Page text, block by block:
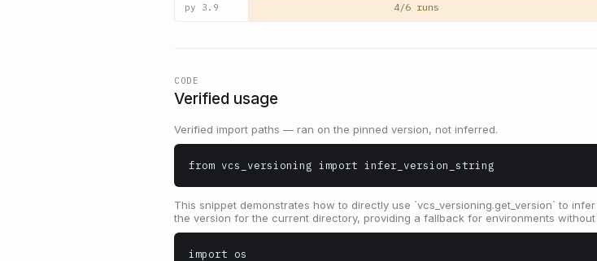
py 3.9 4/6 runs
CODE
Verified usage
Verified import paths — ran on the pinned version, not inferred.
from vcs_versioning import infer_version_string
This snippet demonstrates how to directly use `vcs_versioning.get_version` to
the version for the current directory, providing a fallback for environments without
import os